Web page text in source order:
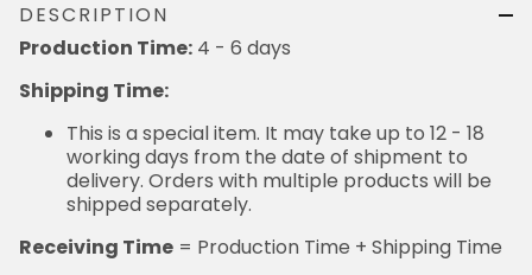
DESCRIPTION
Production Time: 4 - 6 days
Shipping Time:
This is a special item. It may take up to 12 - 18
working days from the date of shipment to
delivery. Orders with multiple products will be
shipped separately.
Receiving Time = Production Time + Shipping Time